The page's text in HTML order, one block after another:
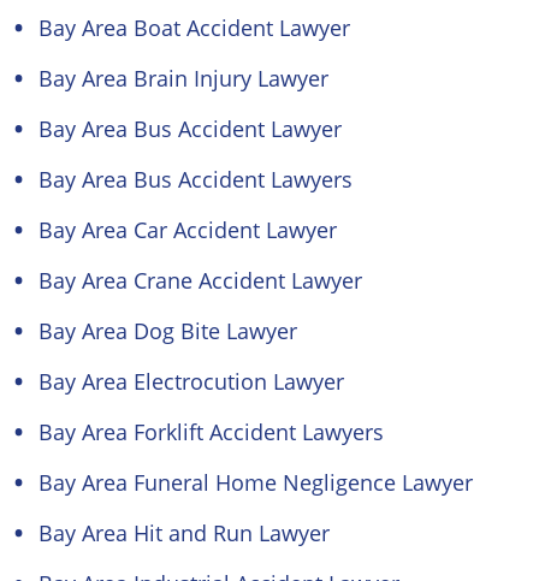
Bay Area Boat Accident Lawyer
Bay Area Brain Injury Lawyer
Bay Area Bus Accident Lawyer
Bay Area Bus Accident Lawyers
Bay Area Car Accident Lawyer
Bay Area Crane Accident Lawyer
Bay Area Dog Bite Lawyer
Bay Area Electrocution Lawyer
Bay Area Forklift Accident Lawyers
Bay Area Funeral Home Negligence Lawyer
Bay Area Hit and Run Lawyer